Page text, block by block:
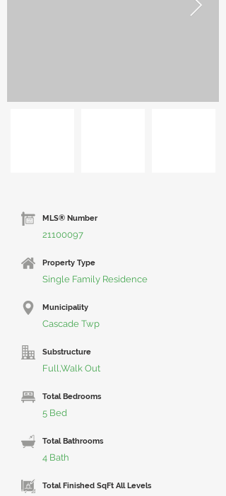
MLS® Number
21100097
Property Type
Single Family Residence
Municipality
Cascade Twp
Substructure
Full,Walk Out
Total Bedrooms
5 Bed
Total Bathrooms
4 Bath
Total Finished SqFt All Levels